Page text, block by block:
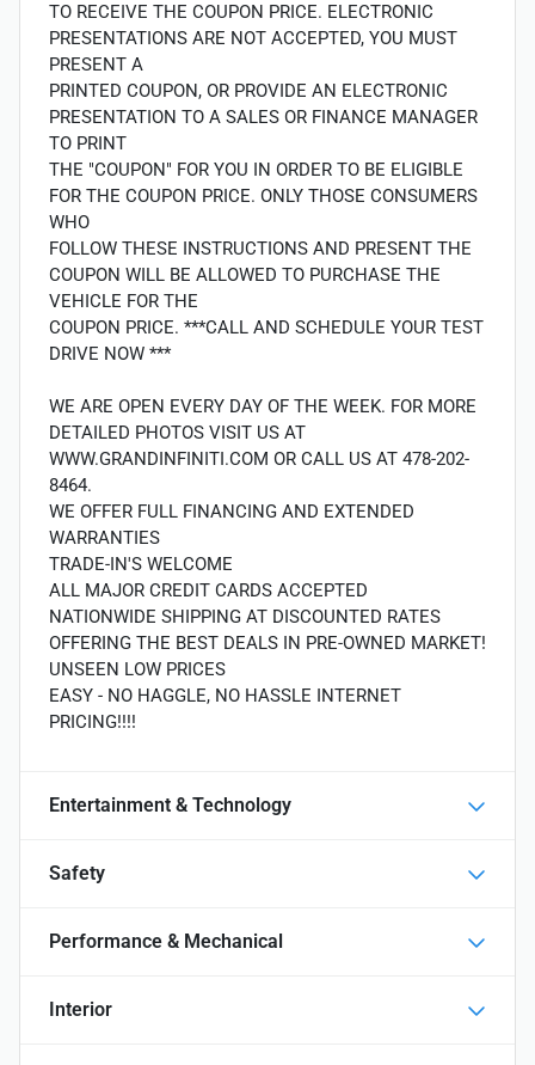
TO RECEIVE THE COUPON PRICE. ELECTRONIC
PRESENTATIONS ARE NOT ACCEPTED, YOU MUST
PRESENT A
PRINTED COUPON, OR PROVIDE AN ELECTRONIC
PRESENTATION TO A SALES OR FINANCE MANAGER
TO PRINT
THE "COUPON" FOR YOU IN ORDER TO BE ELIGIBLE
FOR THE COUPON PRICE. ONLY THOSE CONSUMERS
WHO
FOLLOW THESE INSTRUCTIONS AND PRESENT THE
COUPON WILL BE ALLOWED TO PURCHASE THE
VEHICLE FOR THE
COUPON PRICE. ***CALL AND SCHEDULE YOUR TEST
DRIVE NOW ***
WE ARE OPEN EVERY DAY OF THE WEEK. FOR MORE
DETAILED PHOTOS VISIT US AT
WWW.GRANDINFINITI.COM OR CALL US AT 478-202-
8464.
WE OFFER FULL FINANCING AND EXTENDED
WARRANTIES
TRADE-IN'S WELCOME
ALL MAJOR CREDIT CARDS ACCEPTED
NATIONWIDE SHIPPING AT DISCOUNTED RATES
OFFERING THE BEST DEALS IN PRE-OWNED MARKET!
UNSEEN LOW PRICES
EASY - NO HAGGLE, NO HASSLE INTERNET
PRICING!!!!
Entertainment & Technology
Safety
Performance & Mechanical
Interior